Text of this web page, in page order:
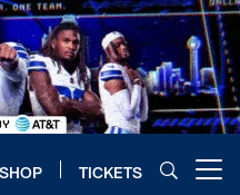
SHOP TICKETS